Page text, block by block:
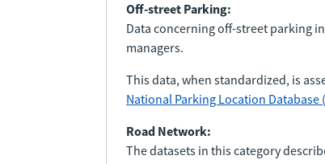
Off-street Parking:
Data concerning off-street parking
managers.
This data, when standardized, is
National Parking Location Database
Road Network:
The datasets in this category